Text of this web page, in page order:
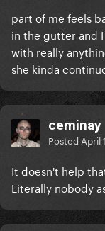
part of me feels
in the gutter and
with really
she kinda
ceminay
Posted April
It doesn't help
Literally nobody